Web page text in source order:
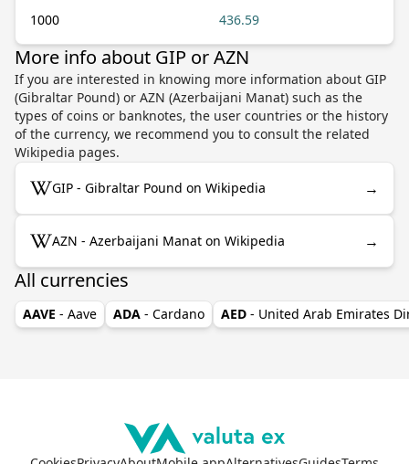
1000 436.59
More info about GIP or AZN
If you are interested in knowing more information about GIP
(Gibraltar Pound) or AZN (Azerbaijani Manat) such as the
types of coins or banknotes, the user countries or the history
of the currency, we recommend you to consult the related
Wikipedia pages.
GIP - Gibraltar Pound on Wikipedia →
AZN - Azerbaijani Manat on Wikipedia →
All currencies
AAVE - Aave ADA - Cardano AED - United Arab Emirates